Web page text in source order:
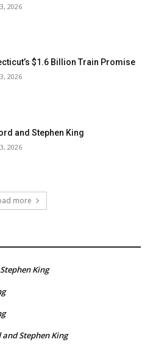
2026
$1.6 Billion Train Promise
2026
and Stephen King
2026
more
King
Stephen King